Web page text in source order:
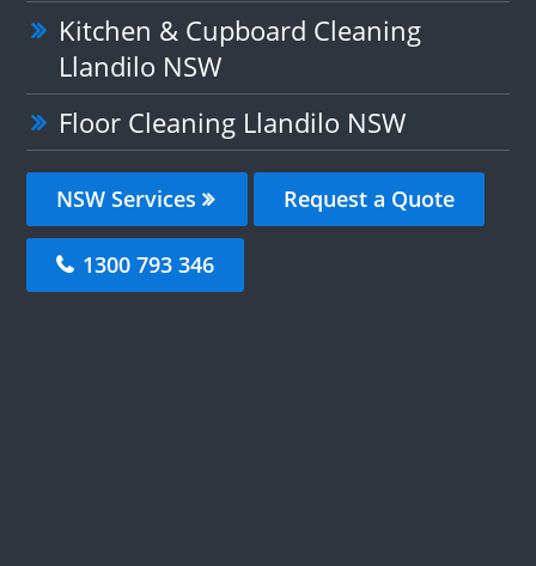
Kitchen & Cupboard Cleaning
Llandilo NSW
Floor Cleaning Llandilo NSW
NSW Services Request a Quote
1300 793 346